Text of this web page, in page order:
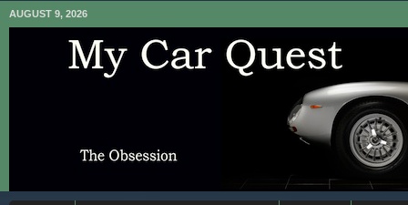
AUGUST 9, 2026